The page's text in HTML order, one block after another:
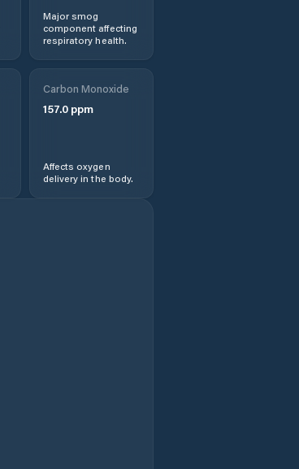
Major smog
component affecting
respiratory health.
Carbon Monoxide
157.0ppm
Affects oxygen
delivery in the body.